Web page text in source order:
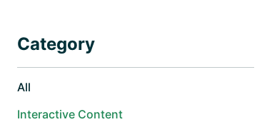
Category
All
Interactive Content